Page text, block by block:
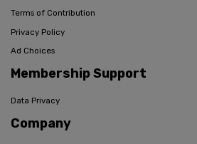
Terms of Contribution
Privacy Policy
Ad Choices
Membership Support
Data Privacy
Company